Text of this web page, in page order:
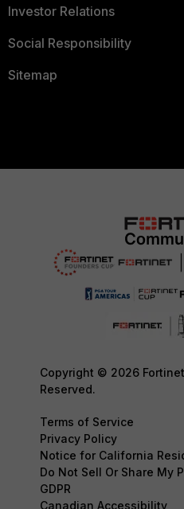
Investor Relations
Social Responsibility
Sitemap
Copyright © 2026
Reserved.
Terms of Service
Privacy Policy
Notice for California
Do Not Sell Or Share My
GDPR
Canadian Accessibility